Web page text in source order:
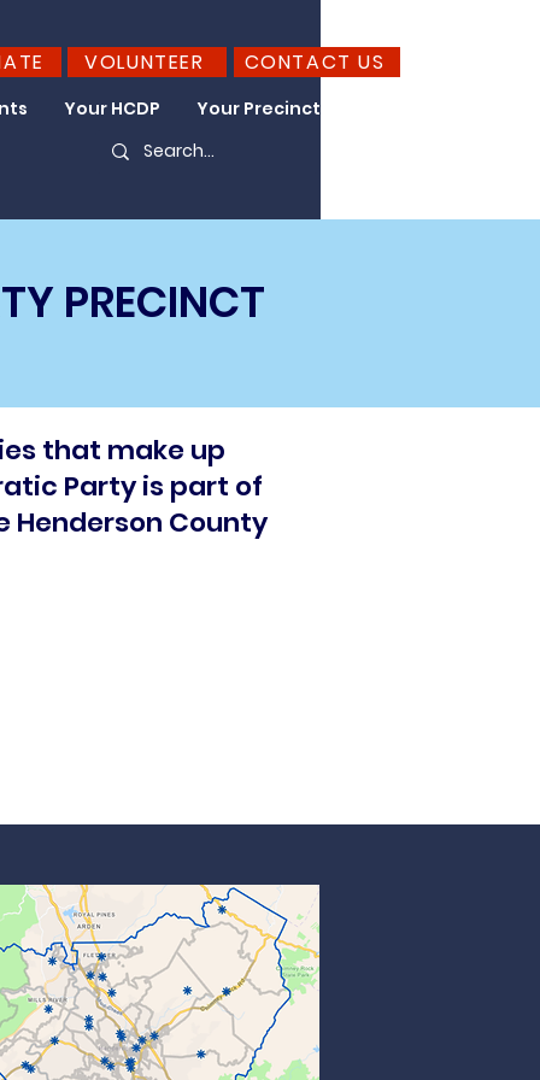
Your HCDP Your Precinct
VOLUNTEER CONTACT US
PRECINCT
that make up
Party is part of
County